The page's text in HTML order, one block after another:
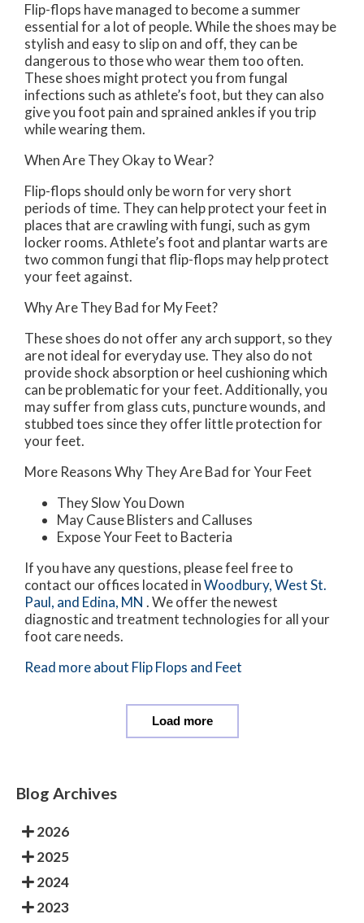
Flip-flops have managed to become a summer
essential for a lot of people. While the shoes may be
stylish and easy to slip on and off, they can be
dangerous to those who wear them too often.
These shoes might protect you from fungal
infections such as athlete’s foot, but they can also
give you foot pain and sprained ankles if you trip
while wearing them.
When Are They Okay to Wear?
Flip-flops should only be worn for very short
periods of time. They can help protect your feet in
places that are crawling with fungi, such as gym
locker rooms. Athlete’s foot and plantar warts are
two common fungi that flip-flops may help protect
your feet against.
Why Are They Bad for My Feet?
These shoes do not offer any arch support, so they
are not ideal for everyday use. They also do not
provide shock absorption or heel cushioning which
can be problematic for your feet. Additionally, you
may suffer from glass cuts, puncture wounds, and
stubbed toes since they offer little protection for
your feet.
More Reasons Why They Are Bad for Your Feet
They Slow You Down
May Cause Blisters and Calluses
Expose Your Feet to Bacteria
If you have any questions, please feel free to
contact our offices located inWoodbury,West St.
Paul, and Edina, MN . We offer the newest
diagnostic and treatment technologies for all your
foot care needs.
Read more about Flip Flops and Feet
Load more
Blog Archives
2026
2025
2024
2023